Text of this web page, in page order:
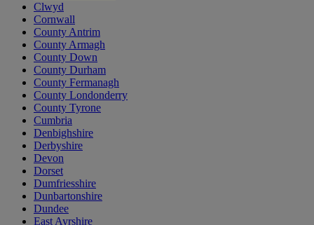
Clwyd
Cornwall
County Antrim
County Armagh
County Down
County Durham
County Fermanagh
County Londonderry
County Tyrone
Cumbria
Denbighshire
Derbyshire
Devon
Dorset
Dumfriesshire
Dunbartonshire
Dundee
East Ayrshire